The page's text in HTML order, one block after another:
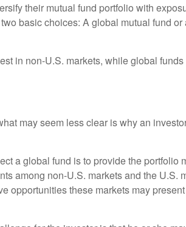
their mutual fund portfolio with
basic choices: A global mutual fund
in non-U.S. markets, while global
may seem less clear is why an
a global fund is to provide the portfolio
among non-U.S. markets and the U.S.
opportunities these markets may